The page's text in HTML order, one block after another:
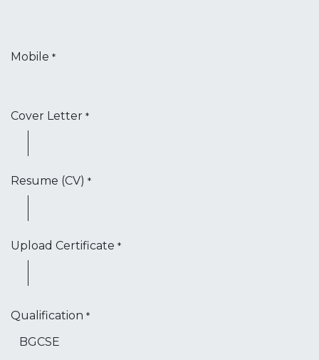
Mobile *
Cover Letter *
Resume (CV) *
Upload Certificate *
Qualification *